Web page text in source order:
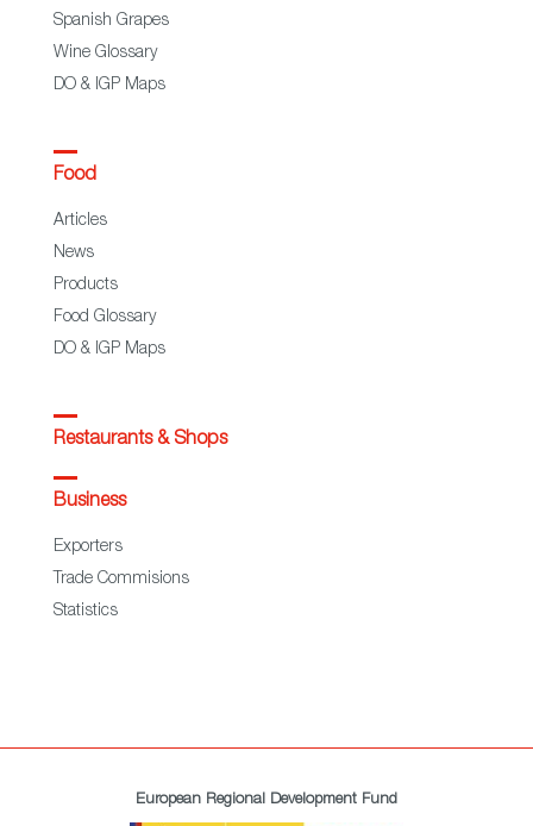
Spanish Grapes
Wine Glossary
DO & IGP Maps
Food
Articles
News
Products
Food Glossary
DO & IGP Maps
Restaurants & Shops
Business
Exporters
Trade Commisions
Statistics
European Regional Development Fund